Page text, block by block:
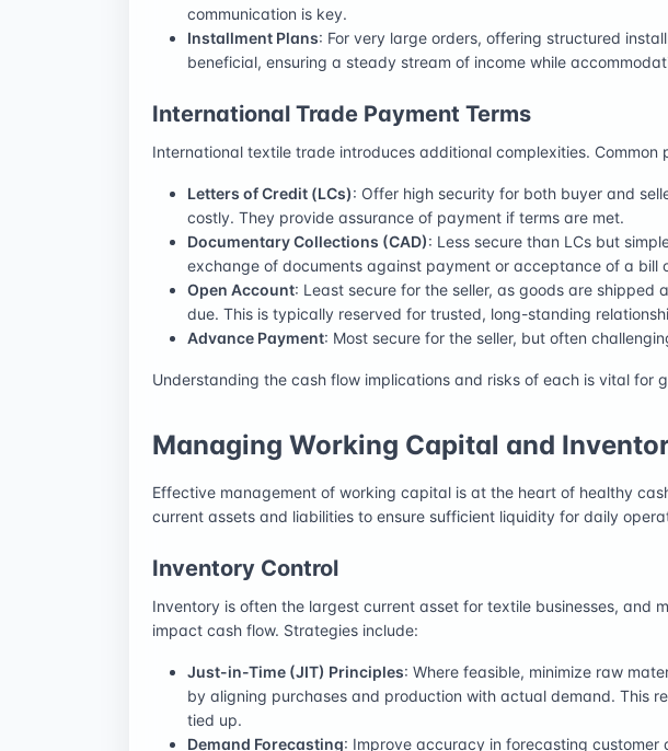
communication is key.
Installment Plans: For very large orders, offering structured
beneficial, ensuring a steady stream of income while
International Trade Payment Terms
International textile trade introduces additional complexities. Common
Letters of Credit (LCs): Offer high security for both buyer and
costly. They provide assurance of payment if terms are met.
Documentary Collections (CAD): Less secure than LCs but
exchange of documents against payment or acceptance of a bill
Open Account: Least secure for the seller, as goods are shipped
due. This is typically reserved for trusted, long-standing
Advance Payment: Most secure for the seller, but often
Understanding the cash flow implications and risks of each is vital for
Managing Working Capital and
Effective management of working capital is at the heart of healthy
current assets and liabilities to ensure sufficient liquidity for daily
Inventory Control
Inventory is often the largest current asset for textile businesses, and
impact cash flow. Strategies include:
Just-in-Time (JIT) Principles: Where feasible, minimize raw
by aligning purchases and production with actual demand. This
tied up.
Demand Forecasting: Improve accuracy in forecasting